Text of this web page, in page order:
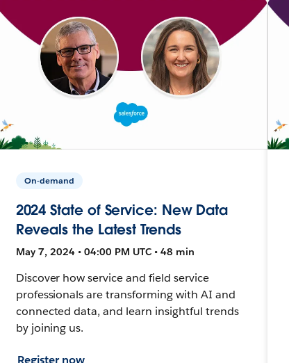
On-demand
2024 State of Service: New Data
Reveals the Latest Trends
May 7, 2024 • 04:00 PM UTC • 48 min
Discover how service and field service
professionals are transforming with AI and
connected data, and learn insightful trends
by joining us.
Register now